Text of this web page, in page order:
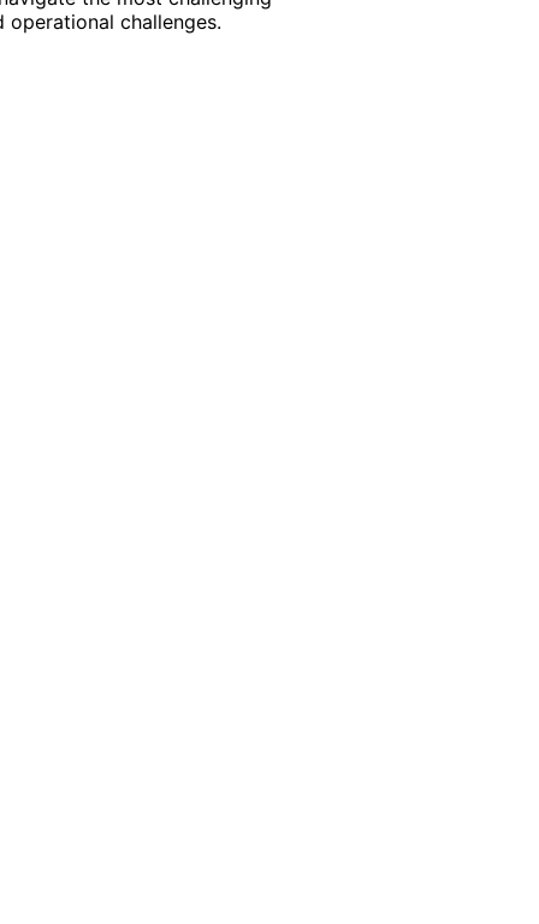
challenges.